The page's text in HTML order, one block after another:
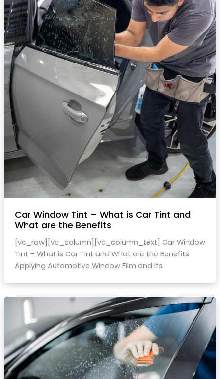
Car Window Tint – What is Car Tint and
What are the Benefits
[vc_row][vc_column][vc_column_text] Car Window
Tint – What is Car Tint and What are the Benefits
Applying Automotive Window Film and its